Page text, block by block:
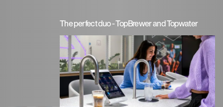
The perfect duo - TopBrewer and Topwater